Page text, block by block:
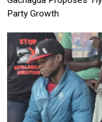
Party Growth